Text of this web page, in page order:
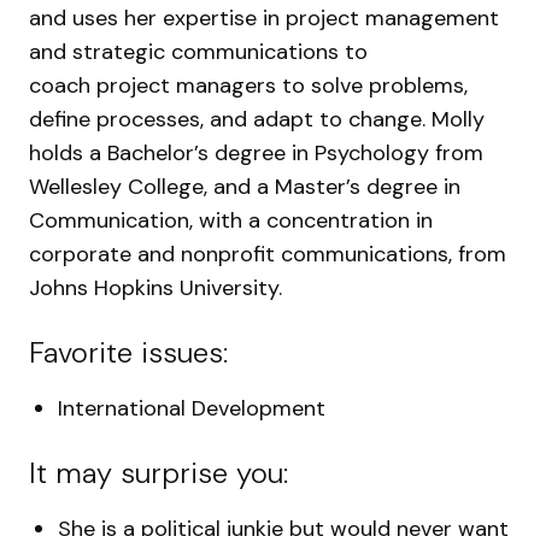
and uses her expertise in project management
and strategic communications to
coach project managers to solve problems,
define processes, and adapt to change. Molly
holds a Bachelor’s degree in Psychology from
Wellesley College, and a Master’s degree in
Communication, with a concentration in
corporate and nonprofit communications, from
Johns Hopkins University.
Favorite issues:
International Development
It may surprise you:
She is a political junkie but would never want